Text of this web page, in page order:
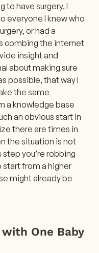
to have surgery, I
everyone I knew who
or had a
combing the internet
insight and
about making sure
possible, that way I
the same
a knowledge base
an obvious start in
there are times in
the situation is not
you’re robbing
from a higher
might already be
One Baby